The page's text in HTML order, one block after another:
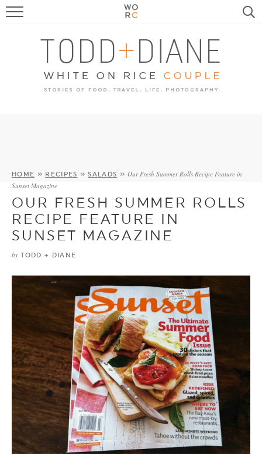
FOOD
TRAVEL, LIFE, PUPS
HOME & GARDEN
HOME » RECIPES »SALADS »Our Fresh Summer Rolls Recipe Feature in
Sunset Magazine
OUR FRESH SUMMER ROLLS
RECIPE FEATURE IN
SUNSET MAGAZINE
by TODD + DIANE